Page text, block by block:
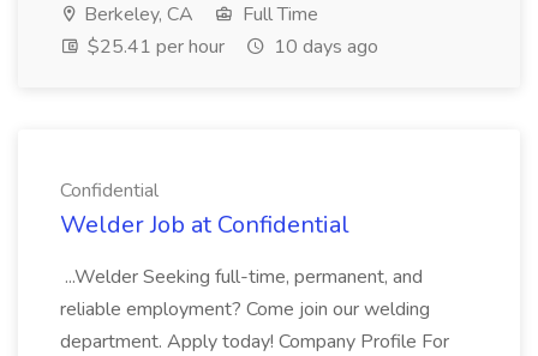
Berkeley, CA
Full Time
$25.41 per hour
10 days ago
Confidential
Welder Job at Confidential
...Welder Seeking full-time, permanent, and
reliable employment? Come join our welding
department. Apply today! Company Profile For